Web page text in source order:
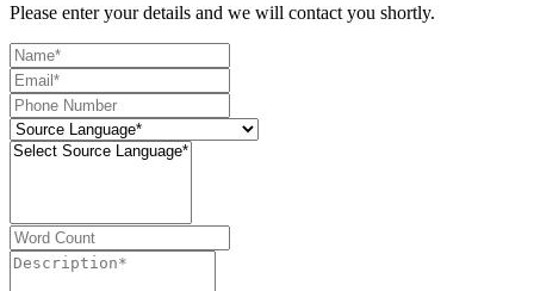
Please enter your details and we will contact you shortly.